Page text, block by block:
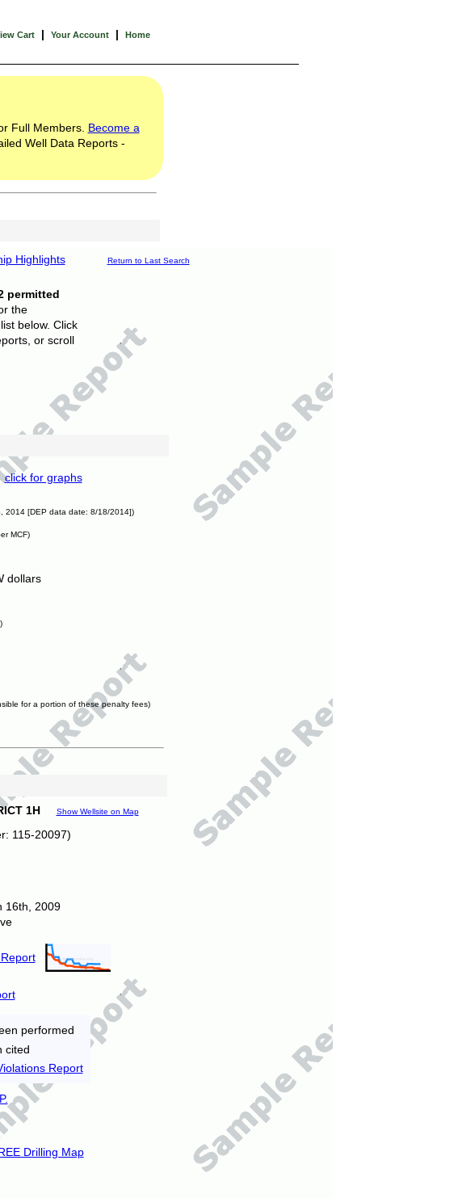
Cart | Your Account | Home
Full Members. Become a
Well Data Reports -
Highlights Return to Last Search
permitted
the
below. Click
or scroll
click for graphs
2014 [DEP data date: 8/18/2014])
MCF)
dollars
for a portion of these penalty fees)
1H Show Wellsite on Map
115-20097)
16th, 2009
performed
cited
Report
Drilling Map